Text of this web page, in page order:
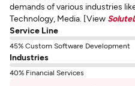
demands of various industries
Technology, Media. [View
Service Line
45% Custom Software Development
Industries
40% Financial Services